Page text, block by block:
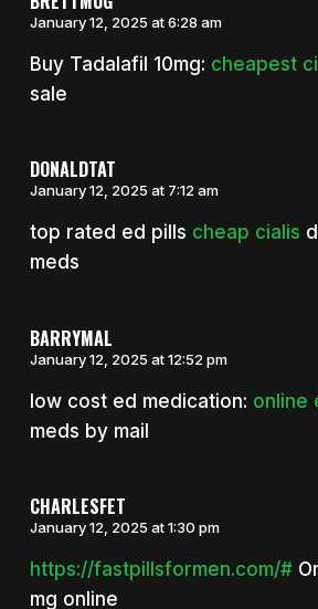
January 12, 2025 at 6:28 am
Buy Tadalafil 10mg: cheapest
sale
DONALDTAT
January 12, 2025 at 7:12 am
top rated ed pills cheap cialis
meds
BARRYMAL
January 12, 2025 at 12:52 pm
low cost ed medication: online
meds by mail
CHARLESFET
January 12, 2025 at 1:30 pm
https://fastpillsformen.com/#
mg online